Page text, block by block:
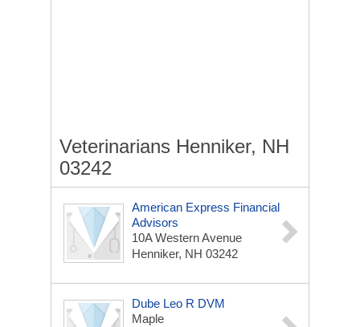
Veterinarians Henniker, NH
03242
American Express Financial
Advisors
10A Western Avenue
Henniker, NH 03242
Dube Leo R DVM
Maple